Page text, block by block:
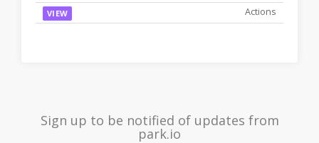
VIEW
Sign up to be notified of updates from
park.io